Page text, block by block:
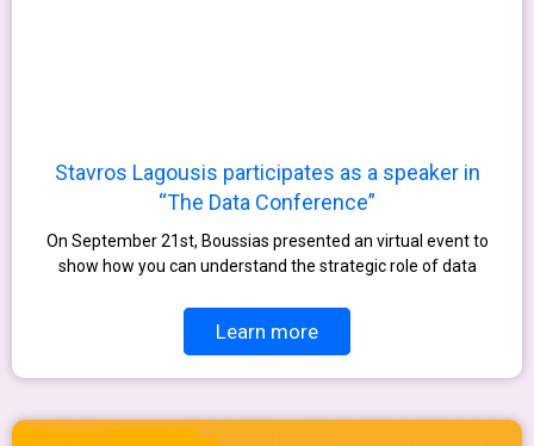
Stavros Lagousis participates as a speaker in
“The Data Conference”
On September 21st, Boussias presented an virtual event to
show how you can understand the strategic role of data
Learn more